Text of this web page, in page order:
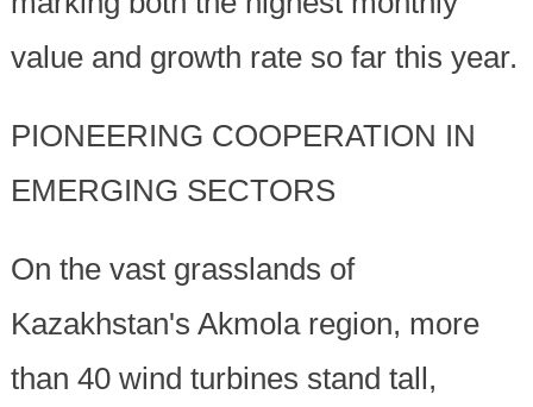
value and growth rate so far this year.
PIONEERING COOPERATION IN
EMERGING SECTORS
On the vast grasslands of
Kazakhstan's Akmola region, more
than 40 wind turbines stand tall,